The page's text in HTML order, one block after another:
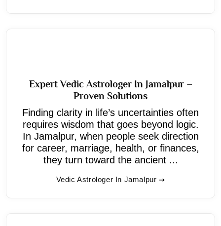
Expert Vedic Astrologer In Jamalpur –
Proven Solutions
Finding clarity in life’s uncertainties often
requires wisdom that goes beyond logic.
In Jamalpur, when people seek direction
for career, marriage, health, or finances,
they turn toward the ancient ...
Vedic Astrologer In Jamalpur